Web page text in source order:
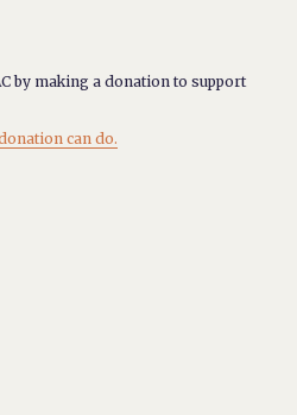
by making a donation to support
can do.